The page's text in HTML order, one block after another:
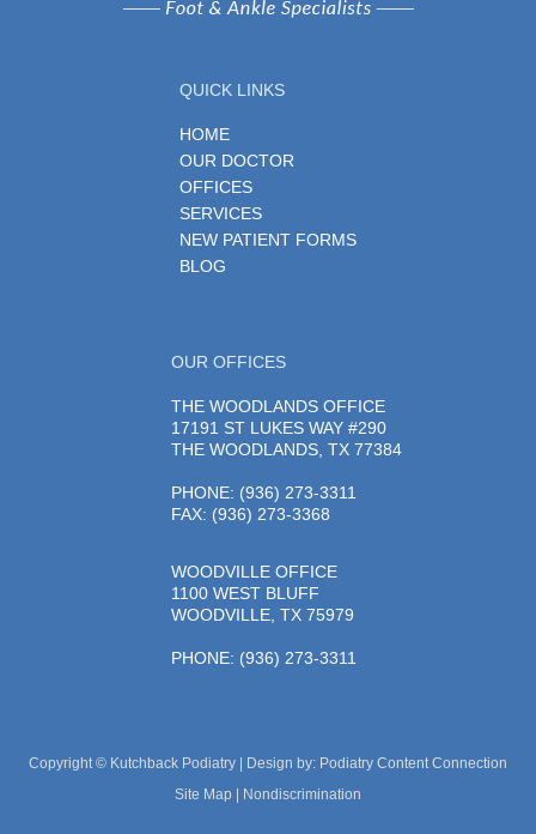
QUICK LINKS
HOME
OUR DOCTOR
OFFICES
SERVICES
NEW PATIENT FORMS
BLOG
OUR OFFICES
THE WOODLANDS OFFICE
17191 ST LUKES WAY #290
THE WOODLANDS, TX 77384
PHONE: (936) 273-3311
FAX: (936) 273-3368
WOODVILLE OFFICE
1100 WEST BLUFF
WOODVILLE, TX 75979
PHONE: (936) 273-3311
Copyright © Kutchback Podiatry | Design by: Podiatry Content Connection
Site Map
Nondiscrimination